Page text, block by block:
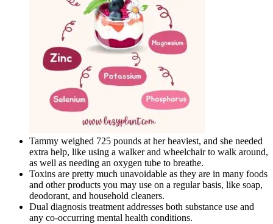
Tammy weighed 725 pounds at her heaviest, and she needed
extra help, like using a walker and wheelchair to walk around,
as well as needing an oxygen tube to breathe.
Toxins are pretty much unavoidable as they are in many foods
and other products you may use on a regular basis, like soap,
deodorant, and household cleaners.
Dual diagnosis treatment addresses both substance use and
any co-occurring mental health conditions.